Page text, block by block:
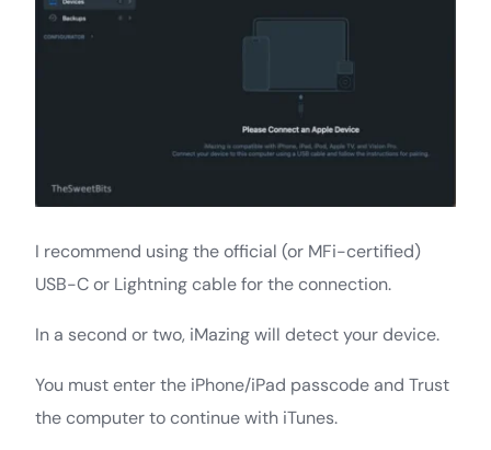
I recommend using the official (or MFi-certified)
USB-C or Lightning cable for the connection.
In a second or two, iMazing will detect your device.
You must enter the iPhone/iPad passcode and Trust
the computer to continue with iTunes.